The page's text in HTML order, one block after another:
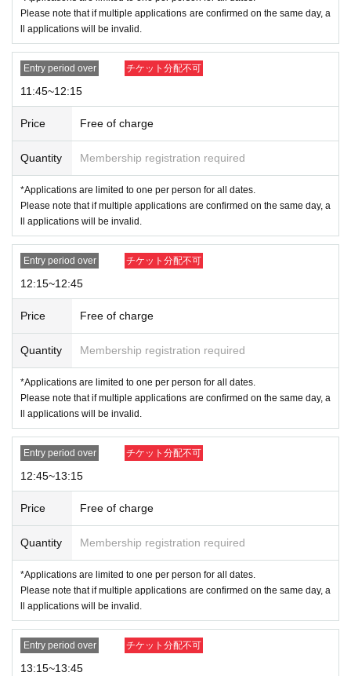
be asked to line up at the end of the line regardless of your numbe
10:45-11:45 Please line up at the end of the line that is forming whe
n you arrive.
From 11:45 onwards your ticket will be invalid.
<Admission Limit>Time Zone (30
How to apply for advance reservation●
-Tickets sales service "LivePocket-Ticket-Live pocket)We will be accep
ting advance reservations (by lottery) from those who wish to enter the
store.
Duplicate applications due to name swaps/substitute names
ousness-Change visitor information registrationApplication byAll s
ubmissions will be considered void.
You can only apply for one time slot per date (July 24th - July 27th).
ons will be invalidated..
ly for the session
ay 13: 00Apply for the session
[Flow when winning]
-If you are selected, please receive your "purchase ticket with QR code" from
the URL in the winning email.Screenshots not possible
e presented on the day.
・Please authenticate your purchased ticket before purchasing.Please bring y
our purchased ticket ( Screenshots not possible
If authentication is not possible,OrIf the name and
rom those on your IDPleaseWe will not allow you t
o purchase the item. Please make sure to apply wit
h the same name as it appears on your ID.
Example:
OK →Name on ticket: POP MART, Name on ID: POP MART
Please note that if multiple applications are confirmed on the same day, a
ll applications will be invalid.
Entry period over チケット分配不可
11:45~12:15
Price Free of charge
Quantity Membership registration required
*Applications are limited to one per person for all dates.
Please note that if multiple applications are confirmed on the same day, a
ll applications will be invalid.
Entry period over チケット分配不可
12:15~12:45
Price Free of charge
Quantity Membership registration required
*Applications are limited to one per person for all dates.
Please note that if multiple applications are confirmed on the same day, a
ll applications will be invalid.
Entry period over チケット分配不可
12:45~13:15
Price Free of charge
Quantity Membership registration required
*Applications are limited to one per person for all dates.
Please note that if multiple applications are confirmed on the same day, a
ll applications will be invalid.
Entry period over チケット分配不可
13:15~13:45